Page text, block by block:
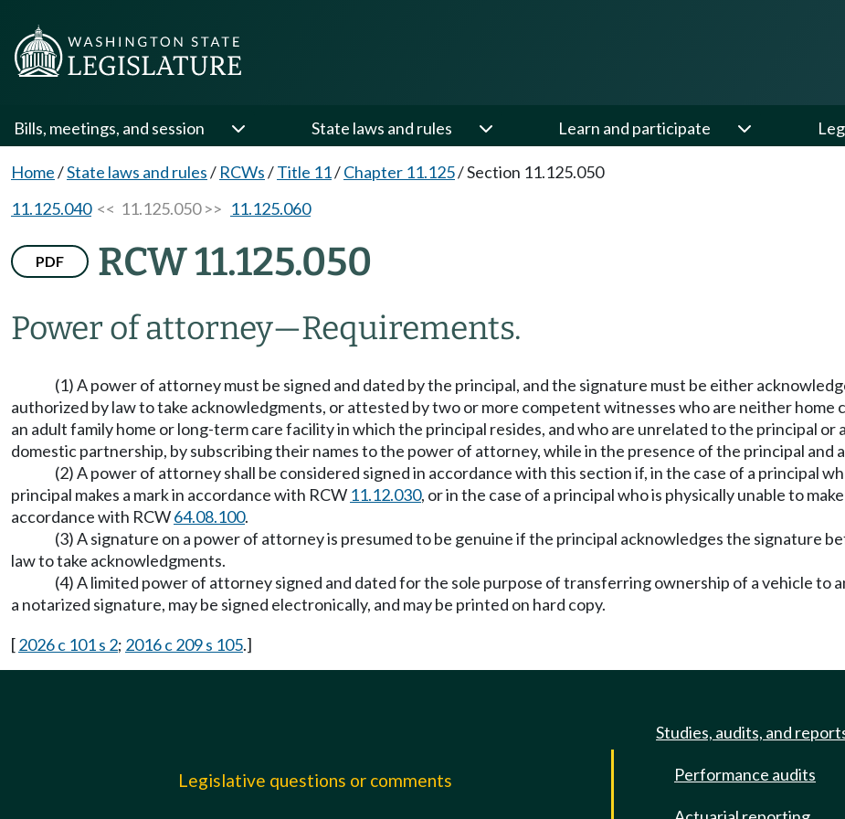
Bills, meetings, and session State laws and rules Learn and participate
Home/State laws and rules/ RCWs/Title 11/Chapter 11.125/Section 11.125.050
11.125.040<< 11.125.050 >> 11.125.060
PDF RCW 11.125.050
Power of attorney—Requirements.
(1) A power of attorney must be signed and dated by the principal, and the signature must be either
authorized by law to take acknowledgments, or attested by two or more competent witnesses who are neither
an adult family home or long-term care facility in which the principal resides, and who are unrelated to the principal
domestic partnership, by subscribing their names to the power of attorney, while in the presence of the principal and
(2) A power of attorney shall be considered signed in accordance with this section if, in the case of a principal
principal makes a mark in accordance with RCW 11.12.030, or in the case of a principal who is physically unable to
accordance with RCW64.08.100.
(3) A signature on a power of attorney is presumed to be genuine if the principal acknowledges the signature
law to take acknowledgments.
(4) A limited power of attorney signed and dated for the sole purpose of transferring ownership of a vehicle to
a notarized signature, may be signed electronically, and may be printed on hard copy.
[2026 c 101 s 2; 2016 c 209 s 105.]
Legislative questions or comments
Studies, audits, and
Performance audits